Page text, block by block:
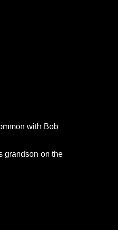
with Bob
grandson on the